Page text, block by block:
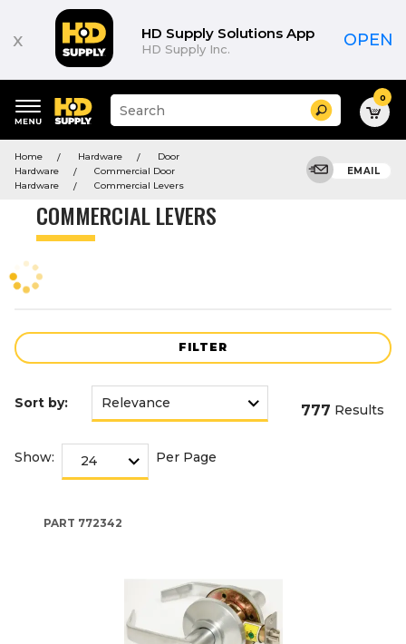
x HD Supply Solutions App
HD Supply Inc. OPEN
keywords
menu
Suggested
site
search
history
Search 0
Home Hardware
Door
Hardware
Commercial Door
Hardware
Commercial Levers
EMAIL
COMMERCIAL LEVERS
FILTER
Product
Sort by: 777 Results
Show: Per Page
PART 772342